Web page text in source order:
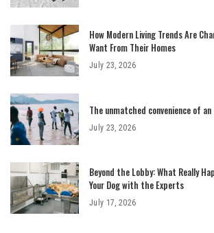
How Modern Living Trends Are
Want From Their Homes
July 23, 2026
The unmatched convenience of
July 23, 2026
Beyond the Lobby: What Really
Your Dog with the Experts
July 17, 2026